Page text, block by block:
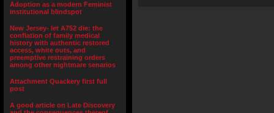
Adoption as a modern Feminist
institutional blindspot
New Jersey- let A752 die: the
conflation of family medical
history with authentic restored
access, white outs, and
preemptive restraining orders
among other nightmare senarios
Attachment Quackery first full
post
A good article on Late Discovery